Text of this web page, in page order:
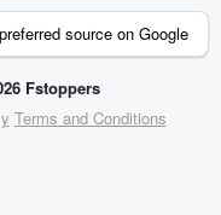
source on Google
Fstoppers
Terms and Conditions